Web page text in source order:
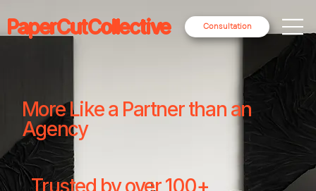
Consultation
PaperCutCollective
More Like a Partner than an
Agency
Trusted by over 100+